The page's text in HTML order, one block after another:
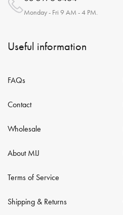
Monday - Fri 9 AM - 4 PM.
Useful information
FAQs
Contact
Wholesale
About MIJ
Terms of Service
Shipping & Returns